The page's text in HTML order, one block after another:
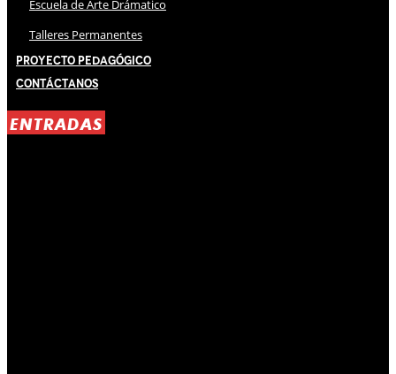
Escuela de Arte Drámatico
Talleres Permanentes
Proyecto Pedagógico
Contáctanos
ENTRADAS